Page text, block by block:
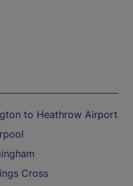
to Heathrow Airport
Cross